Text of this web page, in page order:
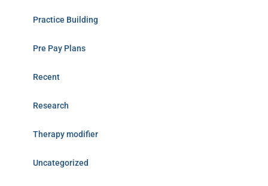
Practice Building
Pre Pay Plans
Recent
Research
Therapy modifier
Uncategorized